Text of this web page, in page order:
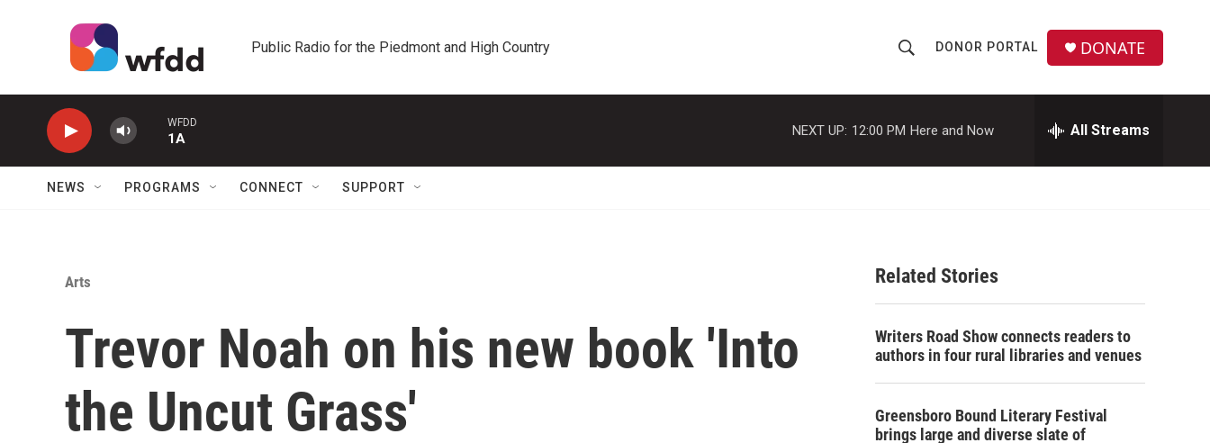
Public Radio for the Piedmont and High Country
h
o
w
a
c
h
r
DONOR PORTAL DONATE
WFDD
1A
NEXT UP: 12:00 PM Here and Now All Streams
NEWS PROGRAMS CONNECT SUPPORT
Arts
Trevor Noah on his new book 'Into
the Uncut Grass'
Related Stories
Writers Road Show connects readers to
authors in four rural libraries and venues
Greensboro Bound Literary Festival
brings large and diverse slate of